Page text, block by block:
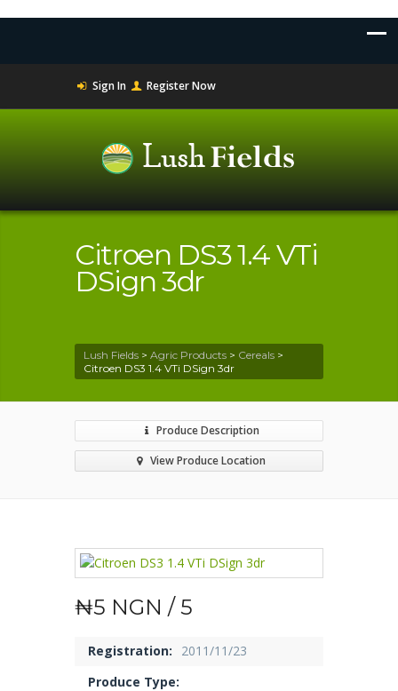
Sign In Register Now
Citroen DS3 1.4 VTi
DSign 3dr
Lush Fields > Agric Products > Cereals >
Citroen DS3 1.4 VTi DSign 3dr
Produce Description
View Produce Location
₦5 NGN / 5
Registration:
2011/11/23
Produce Type: